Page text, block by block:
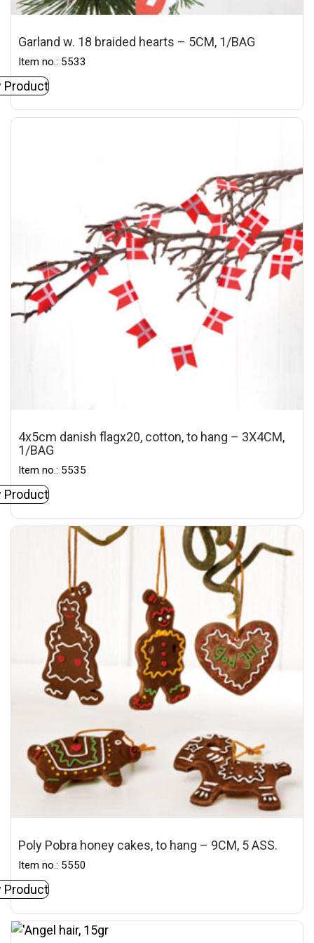
Garland w. 18 braided hearts – 5CM, 1/BAG
Item no.: 5533
Product
4x5cm danish flagx20, cotton, to hang – 3X4CM,
1/BAG
Item no.: 5535
Product
Poly Pobra honey cakes, to hang – 9CM, 5 ASS.
Item no.: 5550
Product